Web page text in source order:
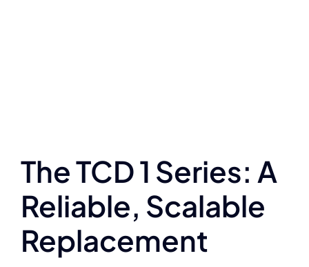
The TCD 1 Series: A
Reliable, Scalable
Replacement